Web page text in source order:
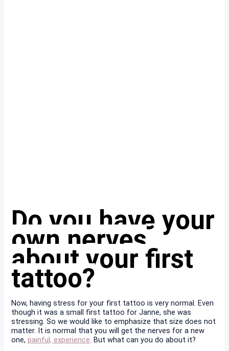
Do you have your
own nerves
about your first
tattoo?
Now, having stress for your first tattoo is very normal. Even
though it was a small first tattoo for Janne, she was
stressing. So we would like to emphasize that size does not
matter. It is normal that you will get the nerves for a new
one,painful, experience . But what can you do about it?